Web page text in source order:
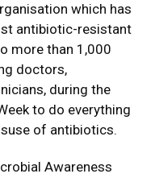
which has
antibiotic-resistant
more than 1,000
doctors,
during the
to do everything
of antibiotics.
Awareness